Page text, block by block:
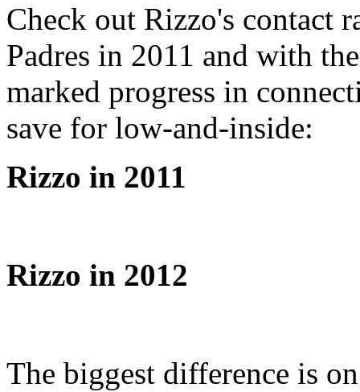
Check out Rizzo's contact
Padres in 2011 and with
marked progress in
save for low-and-inside:
Rizzo in 2011
Rizzo in 2012
The biggest difference is